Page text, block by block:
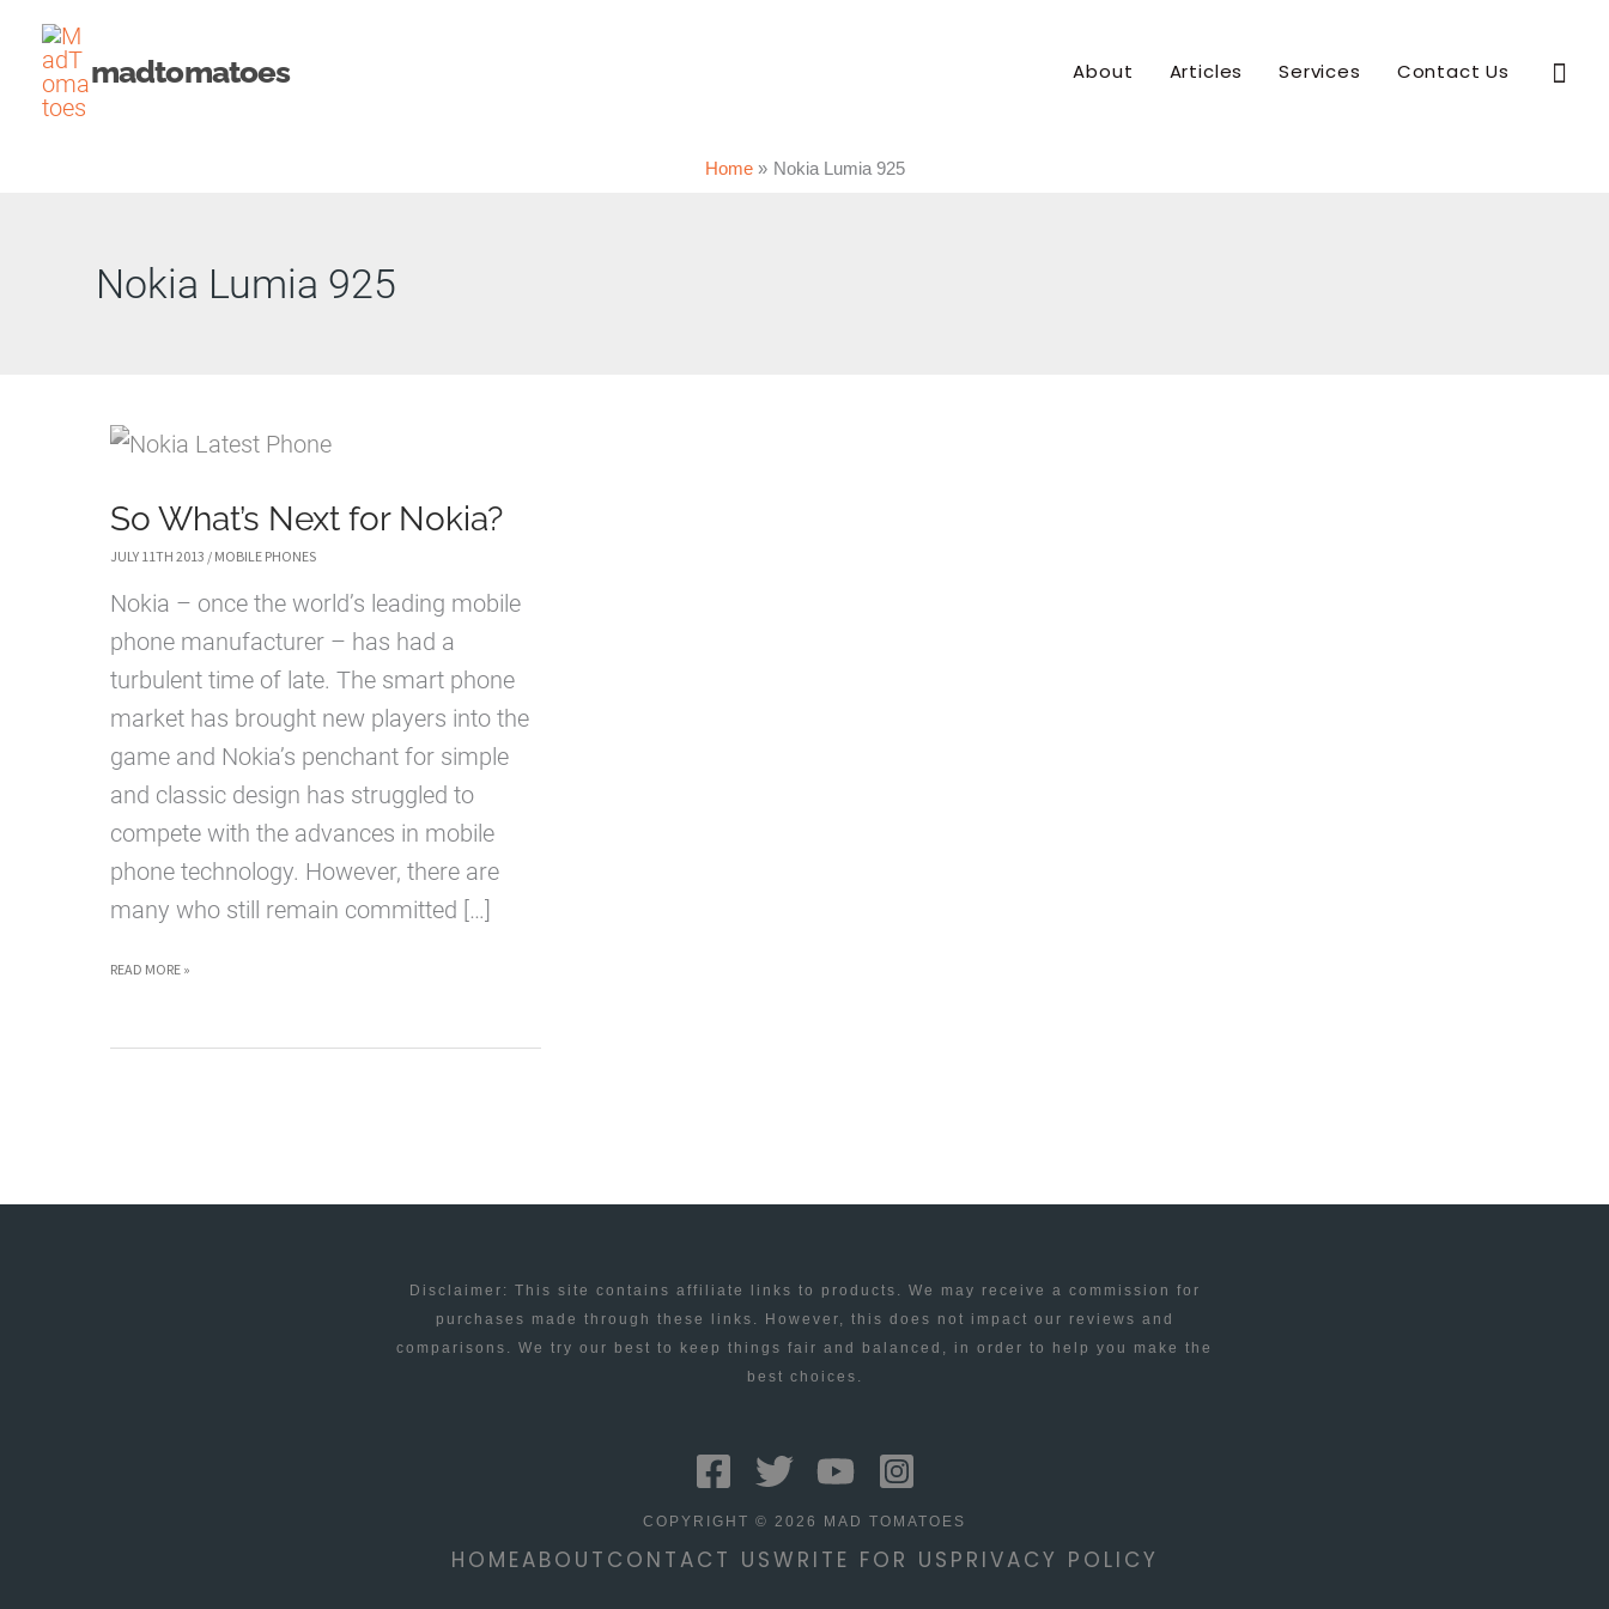
Skip
content
madtomatoes About Articles Services Contact Us
Home Nokia Lumia 925
Nokia Lumia 925
So What’s Next for Nokia?
JULY 11TH 2013 / MOBILE PHONES
Nokia – once the world’s leading mobile
phone manufacturer – has had a
turbulent time of late. The smart phone
market has brought new players into the
game and Nokia’s penchant for simple
and classic design has struggled to
compete with the advances in mobile
phone technology. However, there are
many who still remain committed […]
SO
NEXT
READ MORE »
Disclaimer: This site contains affiliate links to products. We may receive a commission for
purchases made through these links. However, this does not impact our reviews and
comparisons. We try our best to keep things fair and balanced, in order to help you make the
best choices.
COPYRIGHT © 2026 MAD TOMATOES
HOMEABOUT CONTACT USWRITE FOR US PRIVACY POLICY